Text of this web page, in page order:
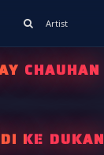
Artist
CHAUHAN
KE DUKAN